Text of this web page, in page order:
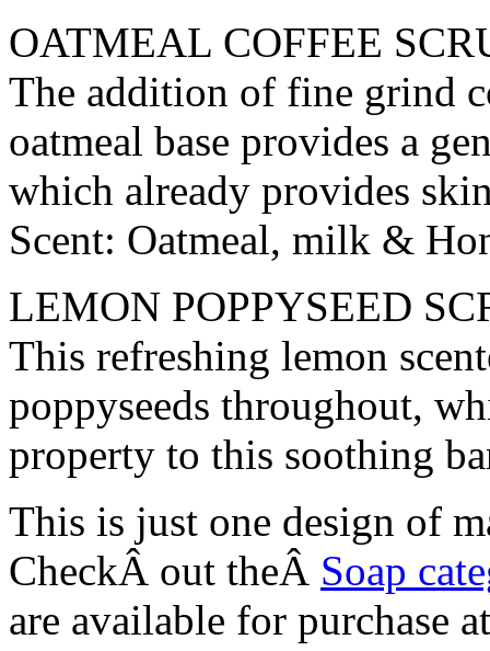
OATMEAL COFFEE
The addition of fine grind
oatmeal base provides a
which already provides
Scent: Oatmeal, milk &
LEMON POPPYSEED
This refreshing lemon
poppyseeds throughout,
property to this soothing
This is just one design of
CheckÂ out theÂ Soap
are available for purchase